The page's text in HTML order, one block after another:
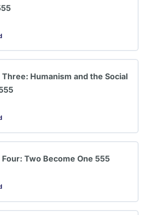
Three: Humanism and the Social
Two Become One 555